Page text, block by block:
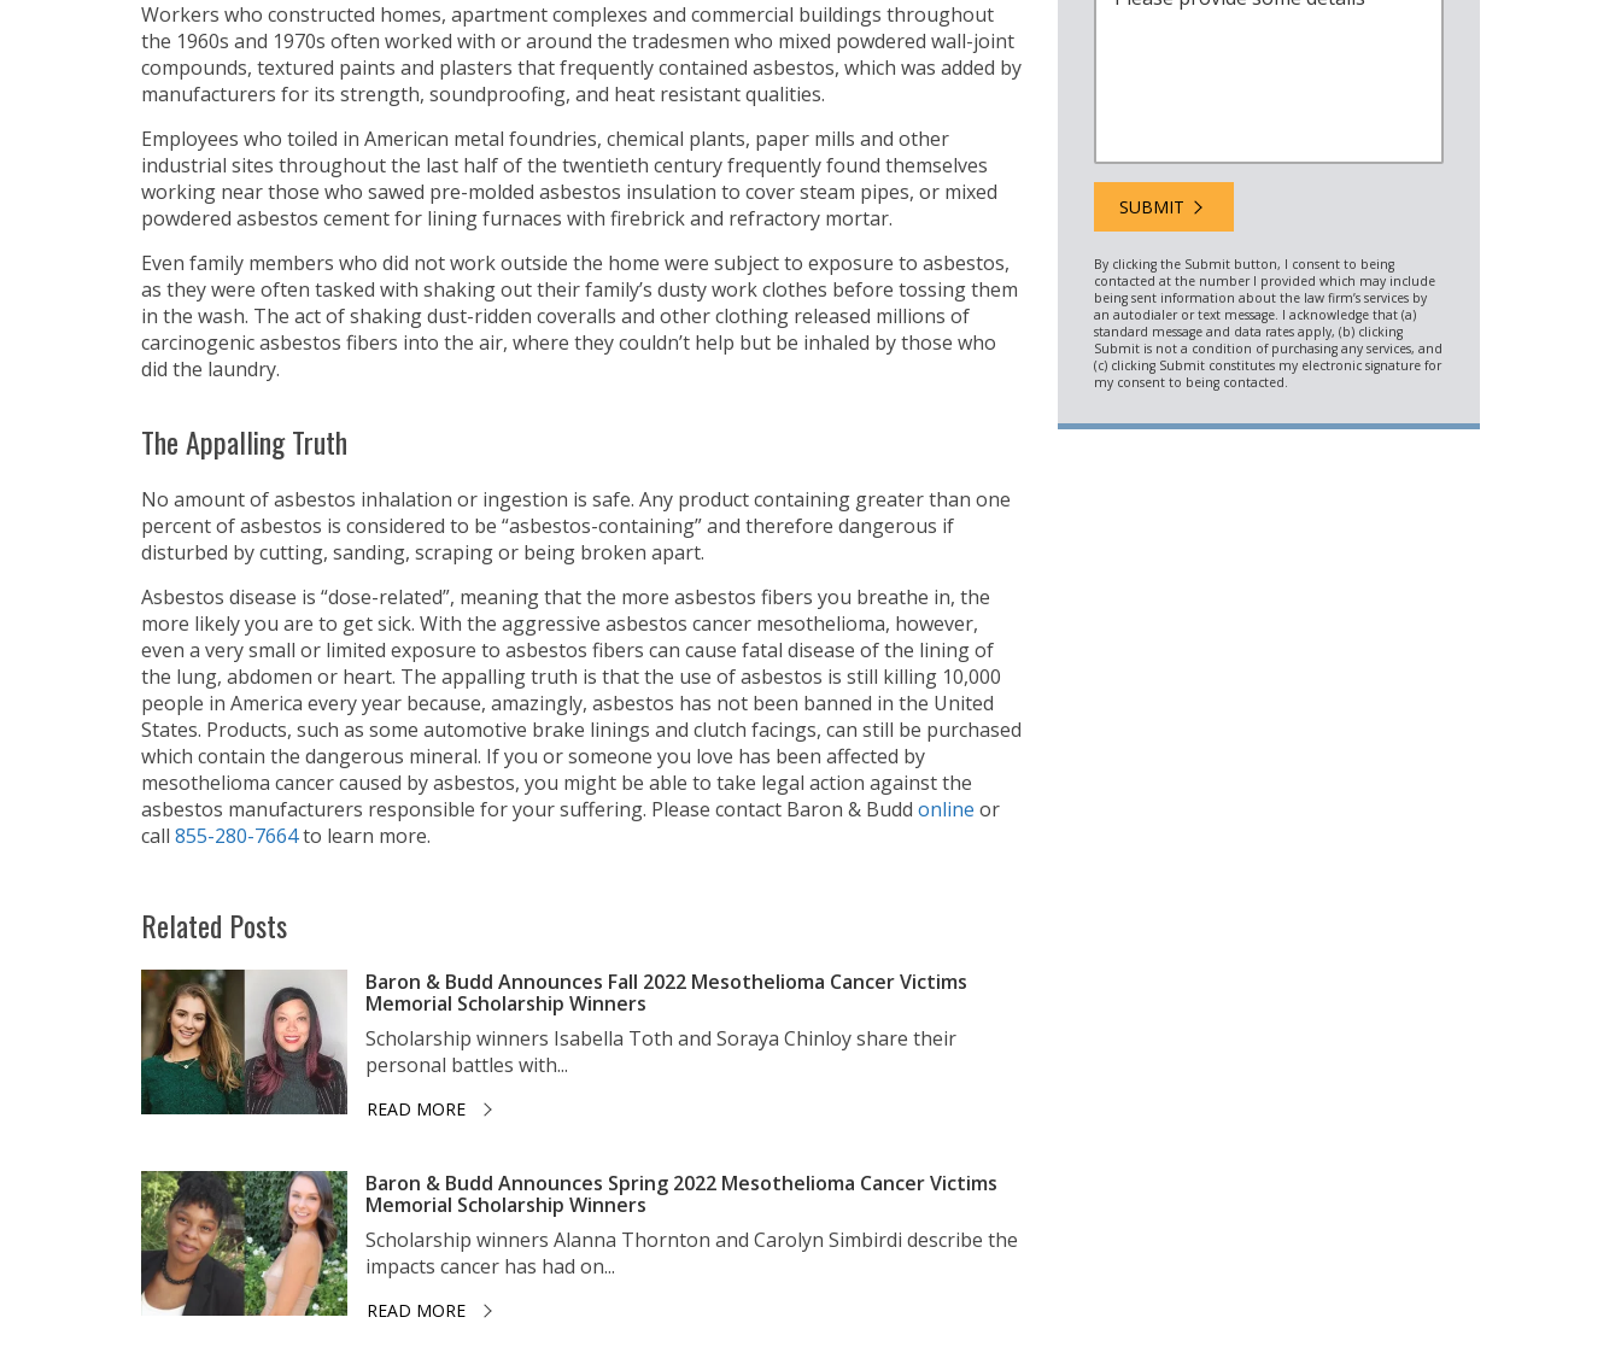
Workers who constructed homes, apartment complexes and commercial buildings throughout
the 1960s and 1970s often worked with or around the tradesmen who mixed powdered wall-joint
compounds, textured paints and plasters that frequently contained asbestos, which was added by
manufacturers for its strength, soundproofing, and heat resistant qualities.
Employees who toiled in American metal foundries, chemical plants, paper mills and other
industrial sites throughout the last half of the twentieth century frequently found themselves
working near those who sawed pre-molded asbestos insulation to cover steam pipes, or mixed
powdered asbestos cement for lining furnaces with firebrick and refractory mortar.
Even family members who did not work outside the home were subject to exposure to asbestos,
as they were often tasked with shaking out their family’s dusty work clothes before tossing them
in the wash. The act of shaking dust-ridden coveralls and other clothing released millions of
carcinogenic asbestos fibers into the air, where they couldn’t help but be inhaled by those who
did the laundry.
The Appalling Truth
No amount of asbestos inhalation or ingestion is safe. Any product containing greater than one
percent of asbestos is considered to be “asbestos-containing” and therefore dangerous if
disturbed by cutting, sanding, scraping or being broken apart.
Asbestos disease is “dose-related”, meaning that the more asbestos fibers you breathe in, the
more likely you are to get sick. With the aggressive asbestos cancer mesothelioma, however,
even a very small or limited exposure to asbestos fibers can cause fatal disease of the lining of
the lung, abdomen or heart. The appalling truth is that the use of asbestos is still killing 10,000
people in America every year because, amazingly, asbestos has not been banned in the United
States. Products, such as some automotive brake linings and clutch facings, can still be purchased
which contain the dangerous mineral. If you or someone you love has been affected by
mesothelioma cancer caused by asbestos, you might be able to take legal action against the
asbestos manufacturers responsible for your suffering. Please contact Baron & Budd online or
call 855-280-7664to learn more.
Related Posts
Baron & Budd Announces Fall 2022 Mesothelioma Cancer Victims
Memorial Scholarship Winners
Scholarship winners Isabella Toth and Soraya Chinloy share their
personal battles with...
READ MORE
Baron & Budd Announces Spring 2022 Mesothelioma Cancer Victims
Memorial Scholarship Winners
Scholarship winners Alanna Thornton and Carolyn Simbirdi describe the
impacts cancer has had on...
READ MORE